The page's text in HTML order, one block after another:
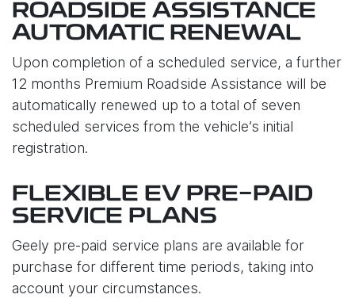
ROADSIDE ASSISTANCE
AUTOMATIC RENEWAL
Upon completion of a scheduled service, a further
12 months Premium Roadside Assistance will be
automatically renewed up to a total of seven
scheduled services from the vehicle’s initial
registration.
FLEXIBLE EV PRE-PAID
SERVICE PLANS
Geely pre-paid service plans are available for
purchase for different time periods, taking into
account your circumstances.